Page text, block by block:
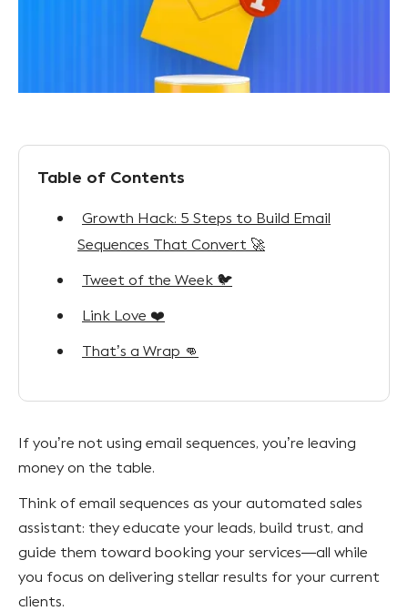
Table of Contents
Growth Hack: 5 Steps to Build Email
Sequences That Convert 🚀
Tweet of the Week 🐦
Link Love ❤️
That’s a Wrap 👊
If you’re not using email sequences, you’re leaving
money on the table.
Think of email sequences as your automated sales
assistant: they educate your leads, build trust, and
guide them toward booking your services—all while
you focus on delivering stellar results for your current
clients.